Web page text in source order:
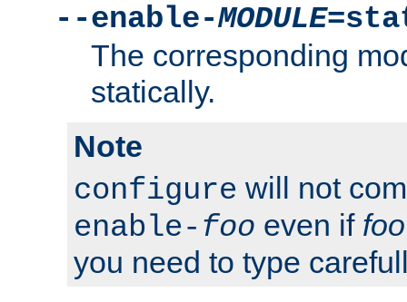
--enable-MODULE
The corresponding
statically.
Note
configure will not
enable- foo even if foo
you need to type